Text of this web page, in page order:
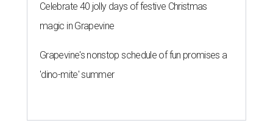
Celebrate 40 jolly days of festive Christmas
magic in Grapevine
Grapevine's nonstop schedule of fun promises a
'dino-mite' summer